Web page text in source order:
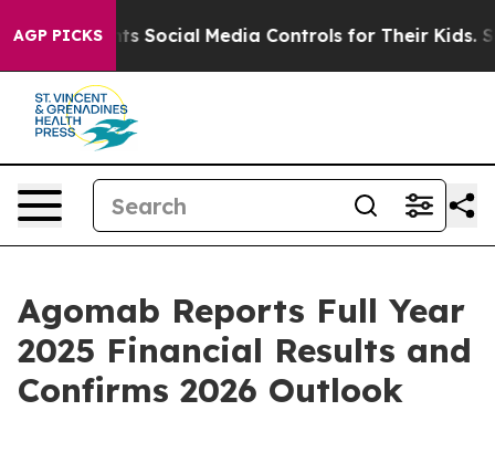
AGP PICKSMedia Controls for Their Kids. Should the US?
Agomab Reports Full Year
2025 Financial Results and
Confirms 2026 Outlook